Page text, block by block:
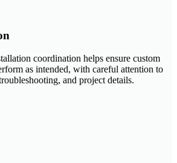
coordination helps ensure custom
as intended, with careful attention to
and project details.